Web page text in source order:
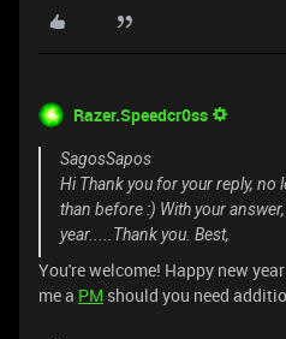
Razer.Speedcr0ss
SagosSapos
Hi Thank you for your reply, no
than before :) With your
year.....Thank you. Best,
You're welcome! Happy new
me a PM should you need